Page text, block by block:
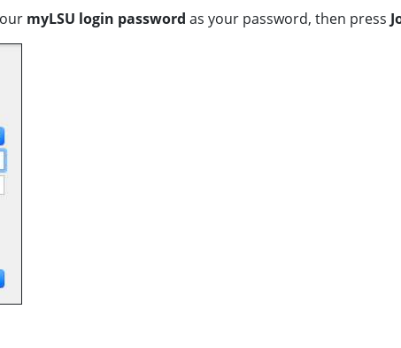
myLSU login password as your password, then press